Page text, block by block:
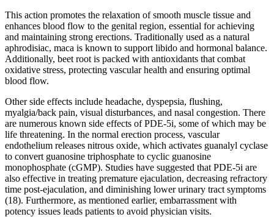
This action promotes the relaxation of smooth muscle tissue and
enhances blood flow to the genital region, essential for achieving
and maintaining strong erections. Traditionally used as a natural
aphrodisiac, maca is known to support libido and hormonal balance.
Additionally, beet root is packed with antioxidants that combat
oxidative stress, protecting vascular health and ensuring optimal
blood flow.
Other side effects include headache, dyspepsia, flushing,
myalgia/back pain, visual disturbances, and nasal congestion. There
are numerous known side effects of PDE-5i, some of which may be
life threatening. In the normal erection process, vascular
endothelium releases nitrous oxide, which activates guanalyl cyclase
to convert guanosine triphosphate to cyclic guanosine
monophosphate (cGMP). Studies have suggested that PDE-5i are
also effective in treating premature ejaculation, decreasing refractory
time post-ejaculation, and diminishing lower urinary tract symptoms
(18). Furthermore, as mentioned earlier, embarrassment with
potency issues leads patients to avoid physician visits.